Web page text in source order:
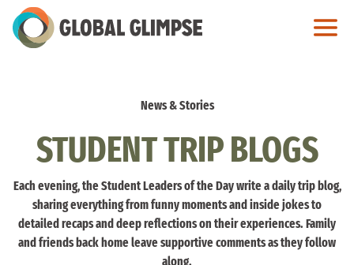
Skip
to
News & Stories
STUDENT TRIP BLOGS
Each evening, the Student Leaders of the Day write a daily trip blog,
sharing everything from funny moments and inside jokes to
detailed recaps and deep reflections on their experiences. Family
and friends back home leave supportive comments as they follow
along.